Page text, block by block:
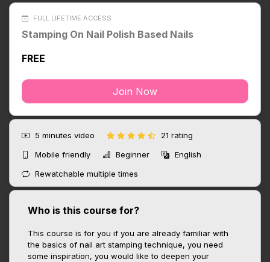
FULL LIFETIME ACCESS
Stamping On Nail Polish Based Nails
FREE
Join Now
5 minutes video
21 rating
Mobile friendly
Beginner
English
Rewatchable multiple times
Who is this course for?
This course is for you if you are already familiar with
the basics of nail art stamping technique, you need
some inspiration, you would like to deepen your